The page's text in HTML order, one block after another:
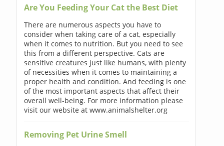
Are You Feeding Your Cat the Best Diet
There are numerous aspects you have to
consider when taking care of a cat, especially
when it comes to nutrition. But you need to see
this from a different perspective. Cats are
sensitive creatures just like humans, with plenty
of necessities when it comes to maintaining a
proper health and condition. And feeding is one
of the most important aspects that affect their
overall well-being. For more information please
visit our website at www.animalshelter.org
Removing Pet Urine Smell